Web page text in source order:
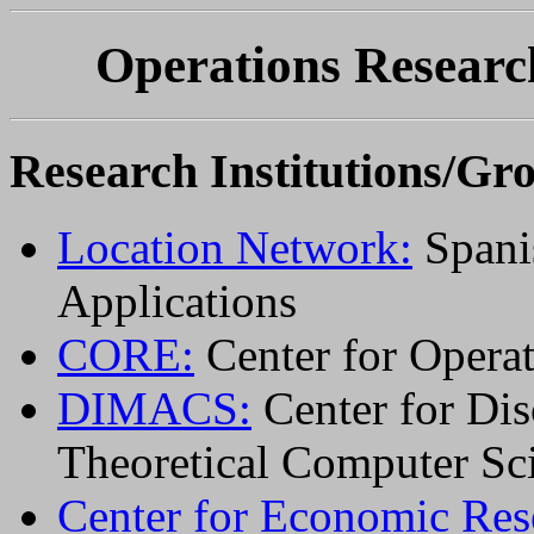
Operations
Research Institutions/
Location Network:
Applications
CORE: Center for
DIMACS: Center for
Theoretical Computer
Center for Economic